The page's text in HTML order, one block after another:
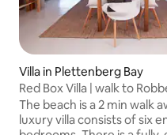
Villa in Plettenberg Bay
Red Box Villa | walk to
sleeps 12
The beach is a 2 min walk
luxury villa consists of six